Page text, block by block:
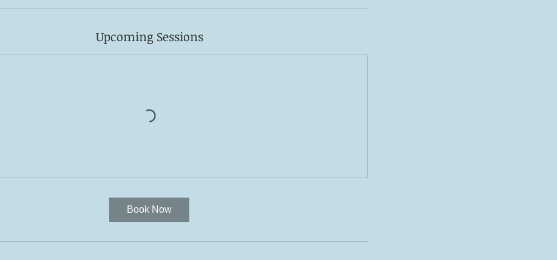
Upcoming Sessions
Book Now